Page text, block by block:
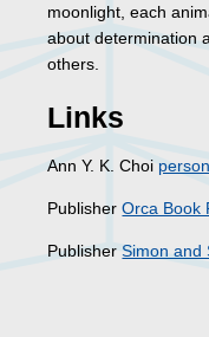
moonlight, each
about determination
others.
Links
Ann Y. K. Choi
PublisherOrca Book
PublisherSimon and